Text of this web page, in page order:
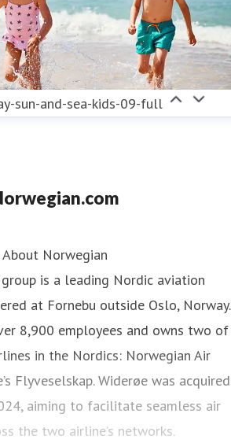
sun-and-sea-kids-09-full
About Norwegian
is a leading Nordic aviation
at Fornebu outside Oslo, Norway.
8,900 employees and owns two of
in the Nordics: Norwegian Air
Flyveselskap. Widerøe was acquired
aiming to facilitate seamless air
the two airline’s networks.